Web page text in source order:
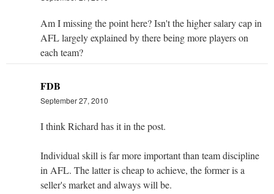
Am I missing the point here? Isn't the higher salary cap in
AFL largely explained by there being more players on
each team?
FDB
September 27, 2010
I think Richard has it in the post.
Individual skill is far more important than team discipline
in AFL. The latter is cheap to achieve, the former is a
seller's market and always will be.